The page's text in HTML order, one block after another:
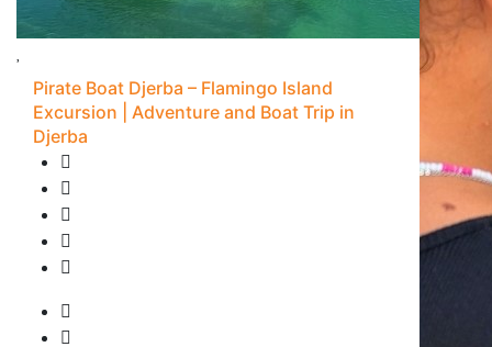
Pirate Boat Djerba – Flamingo Island
Excursion | Adventure and Boat Trip in
Djerba